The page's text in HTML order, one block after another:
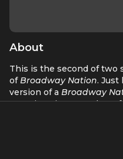
About
This is the second of two
ofBroadway Nation. Just
version of a Broadway
was given in December